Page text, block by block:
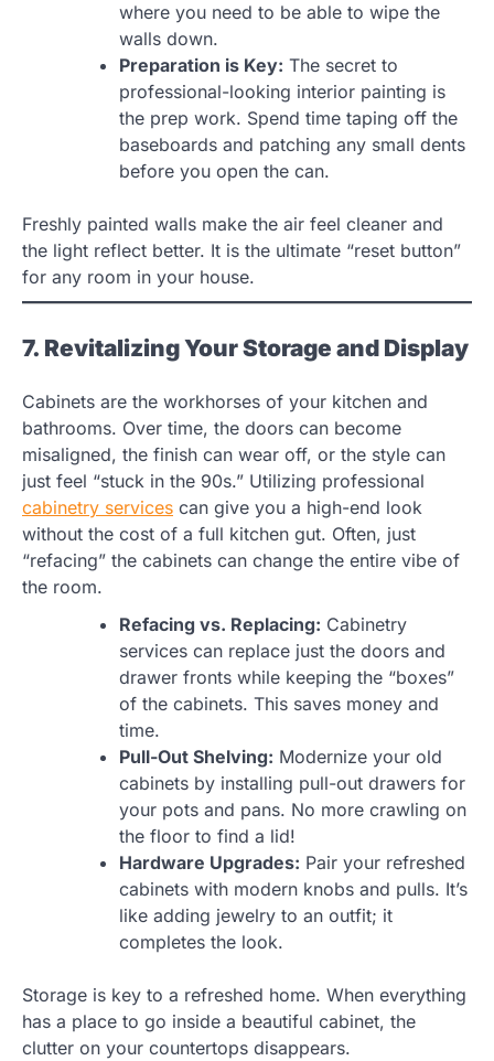
where you need to be able to wipe the
walls down.
Preparation is Key: The secret to
professional-looking interior painting is
the prep work. Spend time taping off the
baseboards and patching any small dents
before you open the can.
Freshly painted walls make the air feel cleaner and
the light reflect better. It is the ultimate “reset button”
for any room in your house.
7. Revitalizing Your Storage and Display
Cabinets are the workhorses of your kitchen and
bathrooms. Over time, the doors can become
misaligned, the finish can wear off, or the style can
just feel “stuck in the 90s.” Utilizing professional
cabinetry services can give you a high-end look
without the cost of a full kitchen gut. Often, just
“refacing” the cabinets can change the entire vibe of
the room.
Refacing vs. Replacing: Cabinetry
services can replace just the doors and
drawer fronts while keeping the “boxes”
of the cabinets. This saves money and
time.
Pull-Out Shelving: Modernize your old
cabinets by installing pull-out drawers for
your pots and pans. No more crawling on
the floor to find a lid!
Hardware Upgrades: Pair your refreshed
cabinets with modern knobs and pulls. It’s
like adding jewelry to an outfit; it
completes the look.
Storage is key to a refreshed home. When everything
has a place to go inside a beautiful cabinet, the
clutter on your countertops disappears.